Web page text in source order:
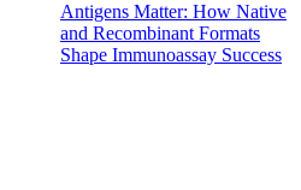
Antigens Matter: How Native
and Recombinant Formats
Shape Immunoassay Success